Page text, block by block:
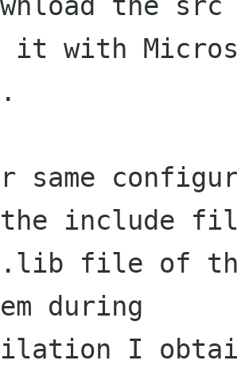
it with
the include
during